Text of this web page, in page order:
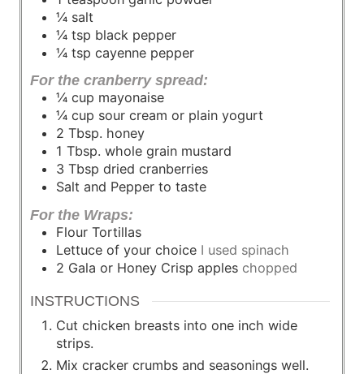
¼ salt
¼ tsp black pepper
¼ tsp cayenne pepper
For the cranberry spread:
¼ cup mayonaise
¼ cup sour cream or plain yogurt
2 Tbsp. honey
1 Tbsp. whole grain mustard
3 Tbsp dried cranberries
Salt and Pepper to taste
For the Wraps:
Flour Tortillas
Lettuce of your choice I used spinach
2 Gala or Honey Crisp apples chopped
INSTRUCTIONS
Cut chicken breasts into one inch wide
strips.
Mix cracker crumbs and seasonings well.